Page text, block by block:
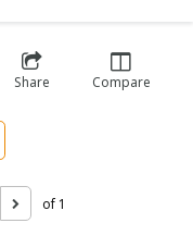
Share Compare
of 1